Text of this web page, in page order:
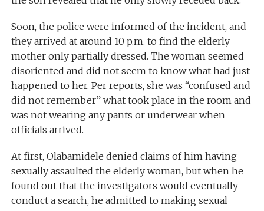
Soon, the police were informed of the incident, and
they arrived at around 10 p.m. to find the elderly
mother only partially dressed. The woman seemed
disoriented and did not seem to know what had just
happened to her. Per reports, she was “confused and
did not remember” what took place in the room and
was not wearing any pants or underwear when
officials arrived.
At first, Olabamidele denied claims of him having
sexually assaulted the elderly woman, but when he
found out that the investigators would eventually
conduct a search, he admitted to making sexual